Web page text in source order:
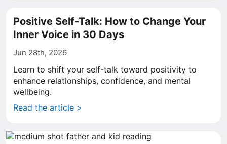
Positive Self-Talk: How to Change Your
Inner Voice in 30 Days
Jun 28th, 2026
Learn to shift your self-talk toward positivity to
enhance relationships, confidence, and mental
wellbeing.
Read the article >